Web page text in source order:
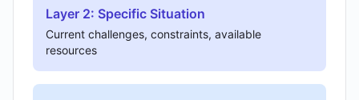
Layer 2: Specific Situation
Current challenges, constraints, available
resources